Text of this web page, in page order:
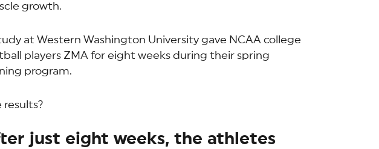
growth.
at Western Washington University gave NCAA college
players ZMA for eight weeks during their spring
program.
results?
just eight weeks, the athletes